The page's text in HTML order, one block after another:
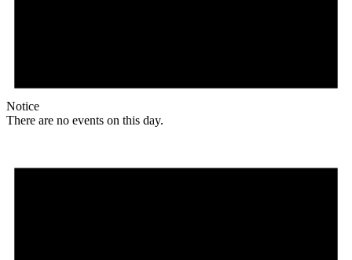
Notice
There are no events on this day.